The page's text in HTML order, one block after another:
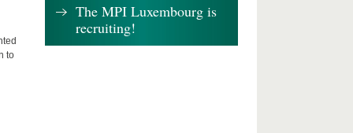
to
The MPI Luxembourg is
recruiting!